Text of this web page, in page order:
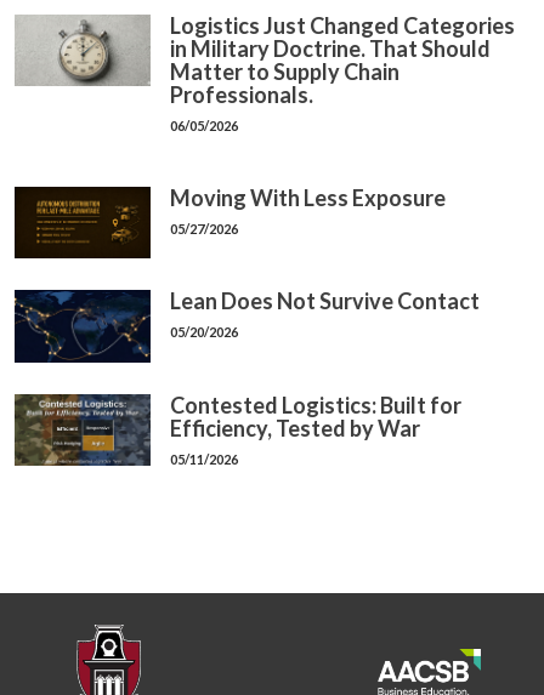
Logistics Just Changed Categories
in Military Doctrine. That Should
Matter to Supply Chain
Professionals.
06/05/2026
Moving With Less Exposure
05/27/2026
Lean Does Not Survive Contact
05/20/2026
Contested Logistics: Built for
Efficiency, Tested by War
05/11/2026